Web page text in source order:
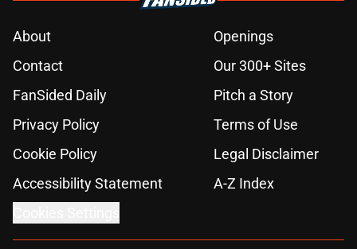
About
Openings
Contact
Our 300+ Sites
FanSided Daily
Pitch a Story
Privacy Policy
Terms of Use
Cookie Policy
Legal Disclaimer
Accessibility Statement
A-Z Index